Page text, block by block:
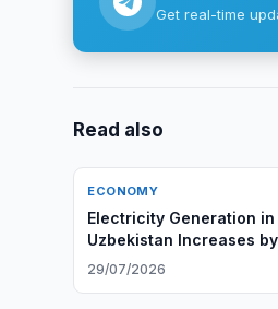
Get real-time
Read also
ECONOMY
Electricity Generation in
Uzbekistan Increases
29/07/2026